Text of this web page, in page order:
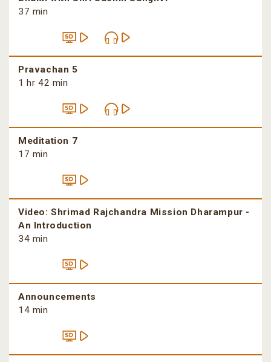
37 min
Pravachan 5
1 hr 42 min
Meditation 7
17 min
Video: Shrimad Rajchandra Mission Dharampur -
An Introduction
34 min
Announcements
14 min